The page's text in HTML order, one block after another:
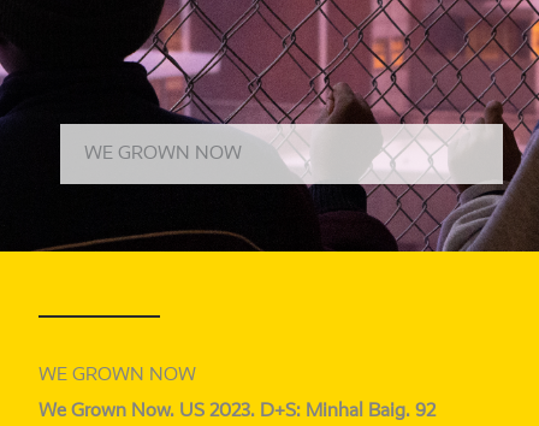
WE GROWN NOW
WE GROWN NOW
We Grown Now. US 2023. D+S: Minhal Baig. 92